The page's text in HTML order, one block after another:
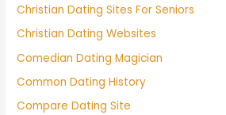
Christian Dating Sites For Seniors
Christian Dating Websites
Comedian Dating Magician
Common Dating History
Compare Dating Site